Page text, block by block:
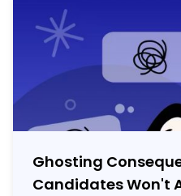
Ghosting
Candidates Won't